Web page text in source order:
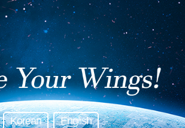
Korean English